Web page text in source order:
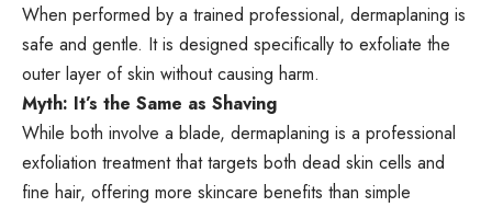
When performed by a trained professional, dermaplaning is
safe and gentle. It is designed specifically to exfoliate the
outer layer of skin without causing harm.
Myth: It’s the Same as Shaving
While both involve a blade, dermaplaning is a professional
exfoliation treatment that targets both dead skin cells and
fine hair, offering more skincare benefits than simple